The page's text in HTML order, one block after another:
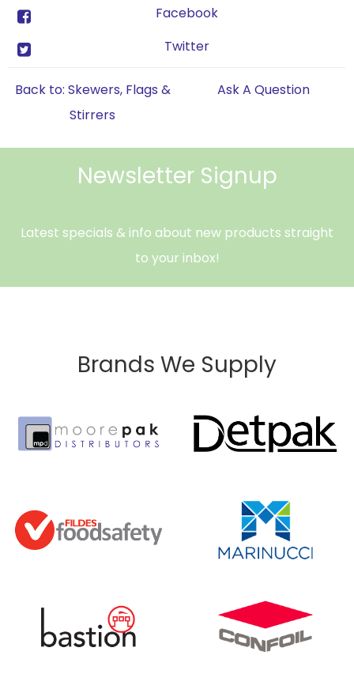
Facebook
Twitter
Back to: Skewers, Flags &
Stirrers
Ask A Question
Newsletter Signup
Latest specials & info about new products straight
to your inbox!
Brands We Supply